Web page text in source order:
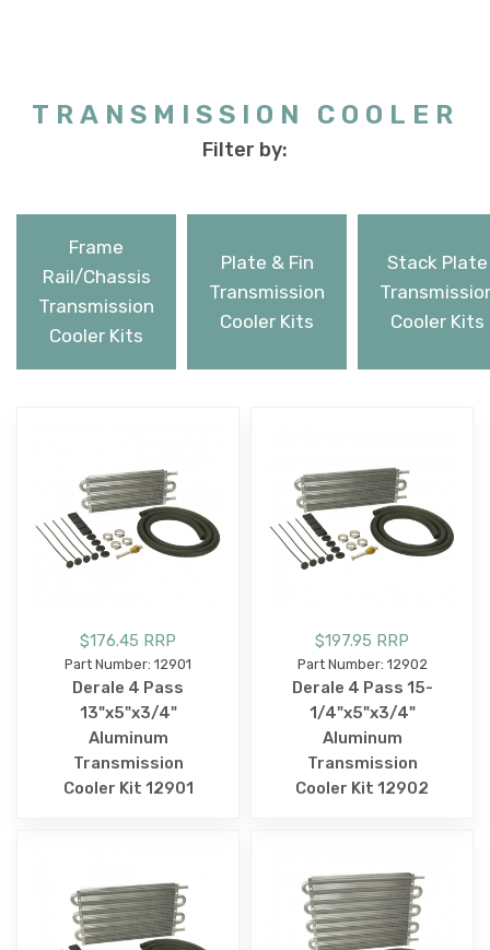
TRANSMISSION COOLER
Filter by:
Frame
Rail/Chassis
Transmission
Cooler Kits
Plate & Fin
Transmission
Cooler Kits
Stack Plate
Cooler Kits
$176.45 RRP
Part Number: 12901
Derale 4 Pass
13"x5"x3/4"
Aluminum
Transmission
Cooler Kit 12901
$197.95 RRP
Part Number: 12902
Derale 4 Pass 15-
1/4"x5"x3/4"
Aluminum
Transmission
Cooler Kit 12902